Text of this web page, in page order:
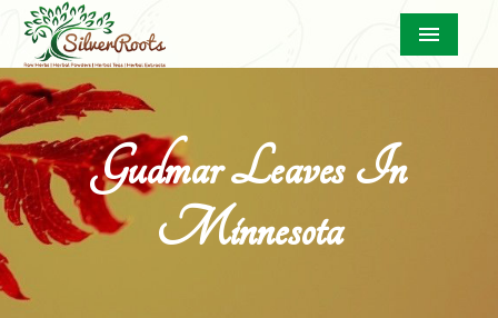
Menu
Gudmar Leaves In
Minnesota